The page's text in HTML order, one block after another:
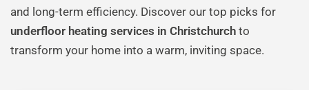
and long-term efficiency. Discover our top picks for
underfloor heating services in Christchurch to
transform your home into a warm, inviting space.